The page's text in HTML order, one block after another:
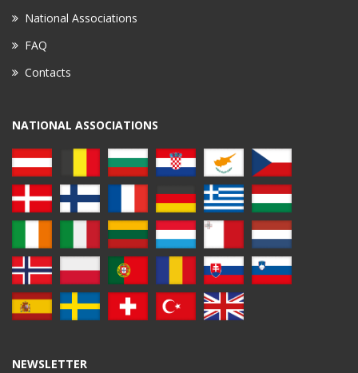
National Associations
FAQ
Contacts
NATIONAL ASSOCIATIONS
NEWSLETTER